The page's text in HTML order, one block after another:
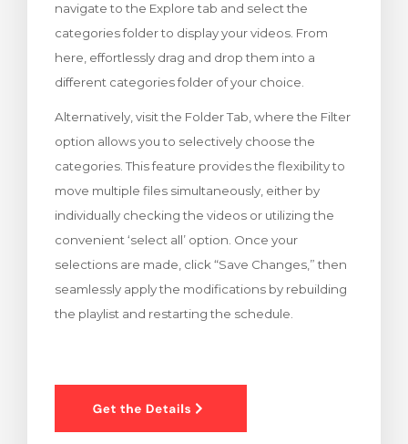
navigate to the Explore tab and select the
categories folder to display your videos. From
here, effortlessly drag and drop them into a
different categories folder of your choice.
Alternatively, visit the Folder Tab, where the Filter
option allows you to selectively choose the
categories. This feature provides the flexibility to
move multiple files simultaneously, either by
individually checking the videos or utilizing the
convenient ‘select all’ option. Once your
selections are made, click “Save Changes,” then
seamlessly apply the modifications by rebuilding
the playlist and restarting the schedule.